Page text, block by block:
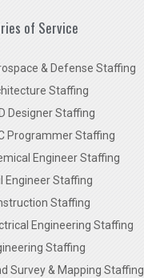
of Service
& Defense Staffing
Staffing
Designer Staffing
Programmer Staffing
Engineer Staffing
Engineer Staffing
Staffing
Engineering Staffing
Staffing
Survey & Mapping Staffing